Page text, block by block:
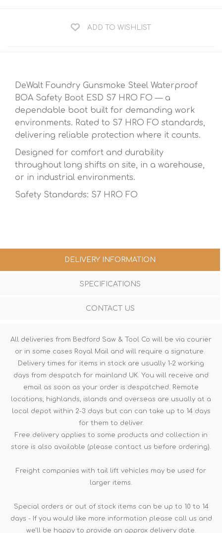
ADD TO WISHLIST
DeWalt Foundry Gunsmoke Steel Waterproof
BOA Safety Boot ESD S7 HRO FO — a
dependable boot built for demanding work
environments. Rated to S7 HRO FO standards,
delivering reliable protection where it counts.
Designed for comfort and durability
throughout long shifts on site, in a warehouse,
or in industrial environments.
Safety Standards: S7 HRO FO
DELIVERY INFORMATION
SPECIFICATIONS
CONTACT US
All deliveries from Bedford Saw & Tool Co will be via courier
or in some cases Royal Mail and will require a signature.
Delivery times for items in stock are usually 1-2 working
days from despatch for mainland UK. You will receive and
email as soon as your order is despatched. Remote
locations, highlands, islands and overseas are usually at a
local depot within 2-3 days but can can take up to 14 days
for them to deliver.
Free delivery applies to some products and collection in
store is also available (please contact us before ordering).
Freight companies with tail lift vehicles may be used for
larger items.
Special orders or out of stock items can be up to 10 to 14
days - If you would like more information please call us and
we'll be happy to provide an approx delivery date.